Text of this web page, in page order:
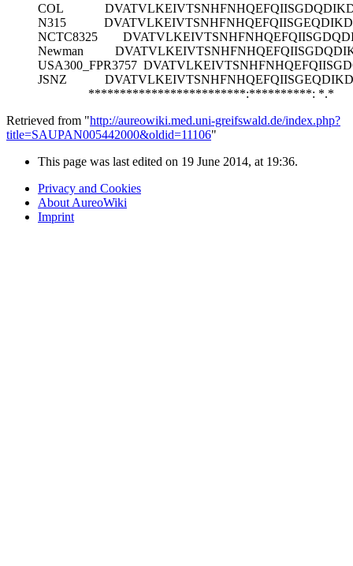
COL
N315
NCTC8325
Newman
USA300_FPR3757
JSNZ
*************************:**********: *.*
Retrieved from "http://aureowiki.med.uni-greifswald.de/index.php?
title=SAUPAN005442000&oldid=11106"
This page was last edited on 19 June 2014, at 19:36.
Privacy and Cookies
About AureoWiki
Imprint